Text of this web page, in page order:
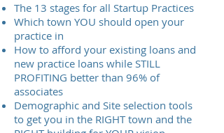
The 13 stages for all Startup Practices
Which town YOU should open your
practice in
How to afford your existing loans and
new practice loans while STILL
PROFITING better than 96% of
associates
Demographic and Site selection tools
to get you in the RIGHT town and the